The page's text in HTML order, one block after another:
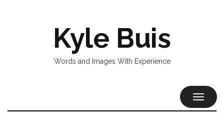
Kyle Buis
Words and Images With Experience